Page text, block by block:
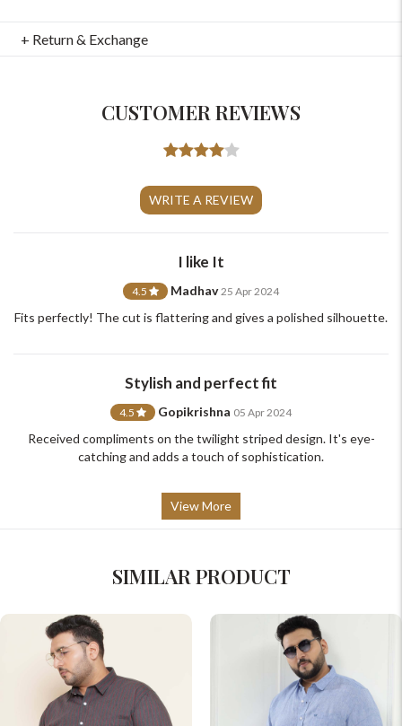
+ Return & Exchange
CUSTOMER REVIEWS
WRITE A REVIEW
I like It
4.5 Madhav 25 Apr 2024
Fits perfectly! The cut is flattering and gives a polished silhouette.
Stylish and perfect fit
4.5 Gopikrishna 05 Apr 2024
Received compliments on the twilight striped design. It's eye-
catching and adds a touch of sophistication.
View More
SIMILAR PRODUCT
For Any Query
Please Feel Free To Reach Out To Us!
+91-9599969498